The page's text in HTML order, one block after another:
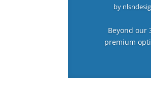
by
Beyond our
premium